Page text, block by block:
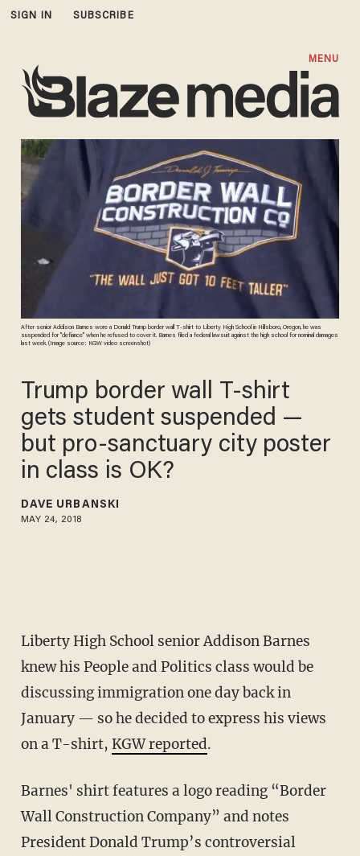
SIGN IN SUBSCRIBE
MENU
After senior Addison Barnes wore a Donald Trump border wall T-shirt to Liberty High School in Hillsboro, Oregon, he was
suspended for "defiance" when he refused to cover it. Barnes filed a federal lawsuit against the high school for nominal damages
last week. (Image source: KGW video screenshot)
Trump border wall T-shirt
gets student suspended —
but pro-sanctuary city poster
in class is OK?
DAVE URBANSKI
MAY 24, 2018
Liberty High School senior Addison Barnes
knew his People and Politics class would be
discussing immigration one day back in
January — so he decided to express his views
on a T-shirt, KGW reported.
Barnes' shirt features a logo reading “Border
Wall Construction Company” and notes
President Donald Trump’s controversial